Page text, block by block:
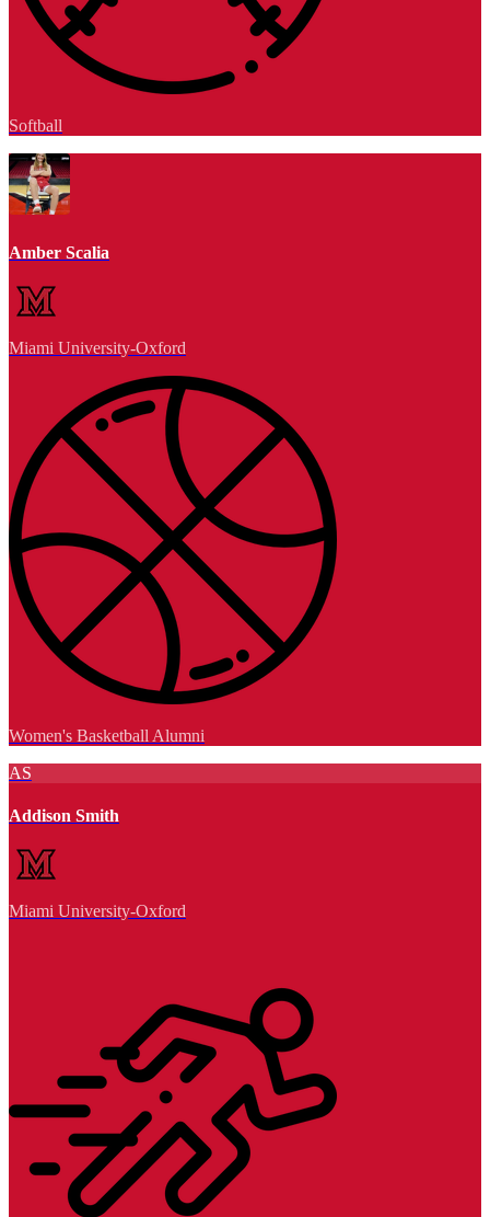
Softball
Amber Scalia
Miami University-Oxford
Women's Basketball Alumni
AS
Addison Smith
Miami University-Oxford